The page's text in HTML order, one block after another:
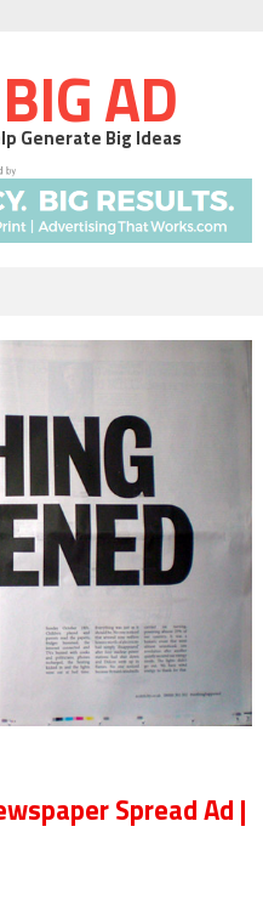
AD
Generate Big Ideas
Spread Ad |